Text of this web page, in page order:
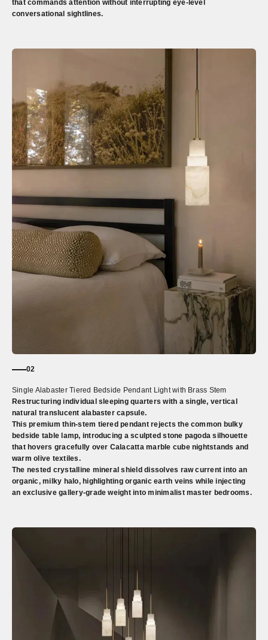
that commands attention without interrupting eye-level
conversational sightlines.
02
Single Alabaster Tiered Bedside Pendant Light with Brass Stem
Restructuring individual sleeping quarters with a single, vertical
natural translucent alabaster capsule.
This premium thin-stem tiered pendant rejects the common bulky
bedside table lamp, introducing a sculpted stone pagoda silhouette
that hovers gracefully over Calacatta marble cube nightstands and
warm olive textiles.
The nested crystalline mineral shield dissolves raw current into an
organic, milky halo, highlighting organic earth veins while injecting
an exclusive gallery-grade weight into minimalist master bedrooms.